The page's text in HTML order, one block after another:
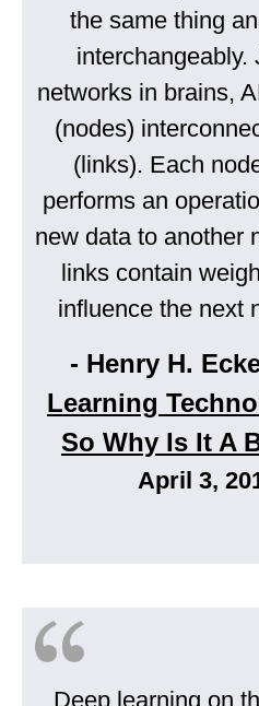
the same thing
interchangeably.
networks in brains,
(nodes)
(links). Each
performs an
new data to another
links contain
influence the next
- Henry H.
Learning
So Why Is It A
April 3,
Deep learning on